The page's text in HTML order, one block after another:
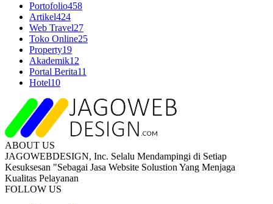
Portofolio458
Artikel424
Web Travel27
Toko Online25
Property19
Akademik12
Portal Berita11
Hotel10
ABOUT US
JAGOWEBDESIGN, Inc. Selalu Mendampingi di Setiap
Kesuksesan "Sebagai Jasa Website Solustion Yang Menjaga
Kualitas Pelayanan
FOLLOW US